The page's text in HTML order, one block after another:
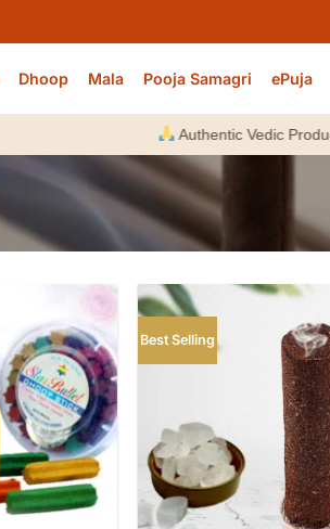
Dhoop Mala Pooja Samagri ePuja
Authentic Vedic Products |
Best Selling